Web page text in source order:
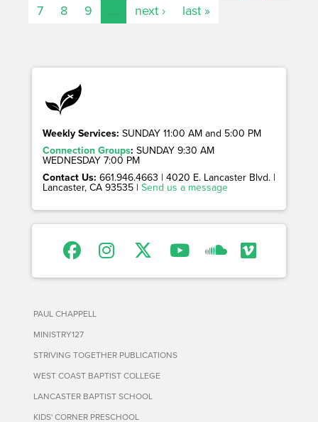
7
8 9 next › last »
Weekly Services: SUNDAY 11:00 AM and 5:00 PM
Connection Groups: SUNDAY 9:30 AM
WEDNESDAY 7:00 PM
Contact Us: 661.946.4663 | 4020 E. Lancaster Blvd. |
Lancaster, CA 93535 | Send us a message
PAUL CHAPPELL
MINISTRY127
STRIVING TOGETHER PUBLICATIONS
WEST COAST BAPTIST COLLEGE
LANCASTER BAPTIST SCHOOL
KIDS' CORNER PRESCHOOL